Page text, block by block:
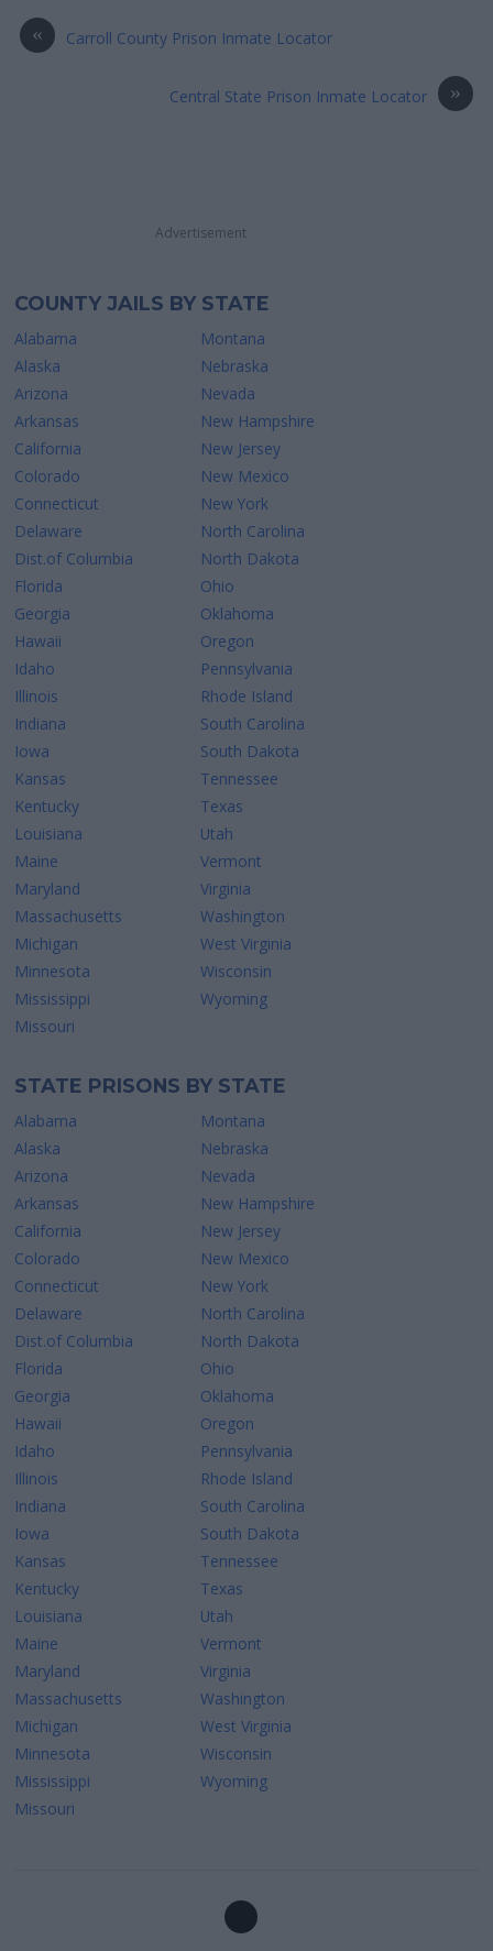
« Carroll County Prison Inmate Locator
»
Central State Prison Inmate Locator
Advertisement
COUNTY JAILS BY STATE
Alabama
Alaska
Arizona
Arkansas
California
Colorado
Connecticut
Delaware
Dist.of Columbia
Florida
Georgia
Hawaii
Idaho
Illinois
Indiana
Iowa
Kansas
Kentucky
Louisiana
Maine
Maryland
Massachusetts
Michigan
Minnesota
Mississippi
Missouri
Montana
Nebraska
Nevada
New Hampshire
New Jersey
New Mexico
New York
North Carolina
North Dakota
Ohio
Oklahoma
Oregon
Pennsylvania
Rhode Island
South Carolina
South Dakota
Tennessee
Texas
Utah
Vermont
Virginia
Washington
West Virginia
Wisconsin
Wyoming
STATE PRISONS BY STATE
Alabama
Alaska
Arizona
Arkansas
California
Colorado
Connecticut
Delaware
Dist.of Columbia
Florida
Georgia
Hawaii
Idaho
Illinois
Indiana
Iowa
Kansas
Kentucky
Louisiana
Maine
Maryland
Massachusetts
Michigan
Minnesota
Mississippi
Missouri
Montana
Nebraska
Nevada
New Hampshire
New Jersey
New Mexico
New York
North Carolina
North Dakota
Ohio
Oklahoma
Oregon
Pennsylvania
Rhode Island
South Carolina
South Dakota
Tennessee
Texas
Utah
Vermont
Virginia
Washington
West Virginia
Wisconsin
Wyoming